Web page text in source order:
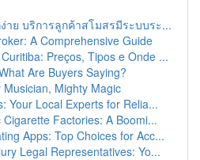
าย บริการลูกค้าสโมสรมีระบบระ...
A Comprehensive Guide
Preços, Tipos e Onde ...
Are Buyers Saying?
Mighty Magic
Your Local Experts for Relia...
Factories: A Boomi...
Apps: Top Choices for Acc...
Legal Representatives: Yo...